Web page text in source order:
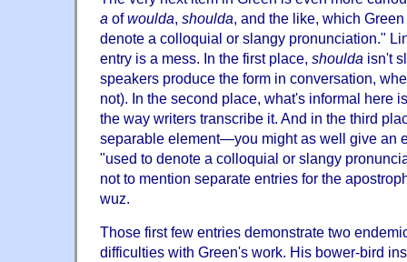
a ofwoulda, shoulda, and the like, which
denote a colloquial or slangy pronunciation."
entry is a mess. In the first place, shoulda isn't
speakers produce the form in conversation,
not). In the second place, what's informal here
the way writers transcribe it. And in the third
separable element—you might as well give an
"used to denote a colloquial or slangy
not to mention separate entries for the
wuz.
Those first few entries demonstrate two
difficulties with Green's work. His bower-bird